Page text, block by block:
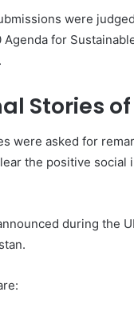
were
Agenda for
Stories
were asked for
the positive
during the